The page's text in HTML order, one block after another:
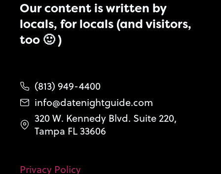
Our content is written by
locals, for locals (and visitors,
too 🙂 )
(813) 949-4400
info@datenightguide.com
320 W. Kennedy Blvd. Suite 220,
Tampa FL 33606
Privacy Policy